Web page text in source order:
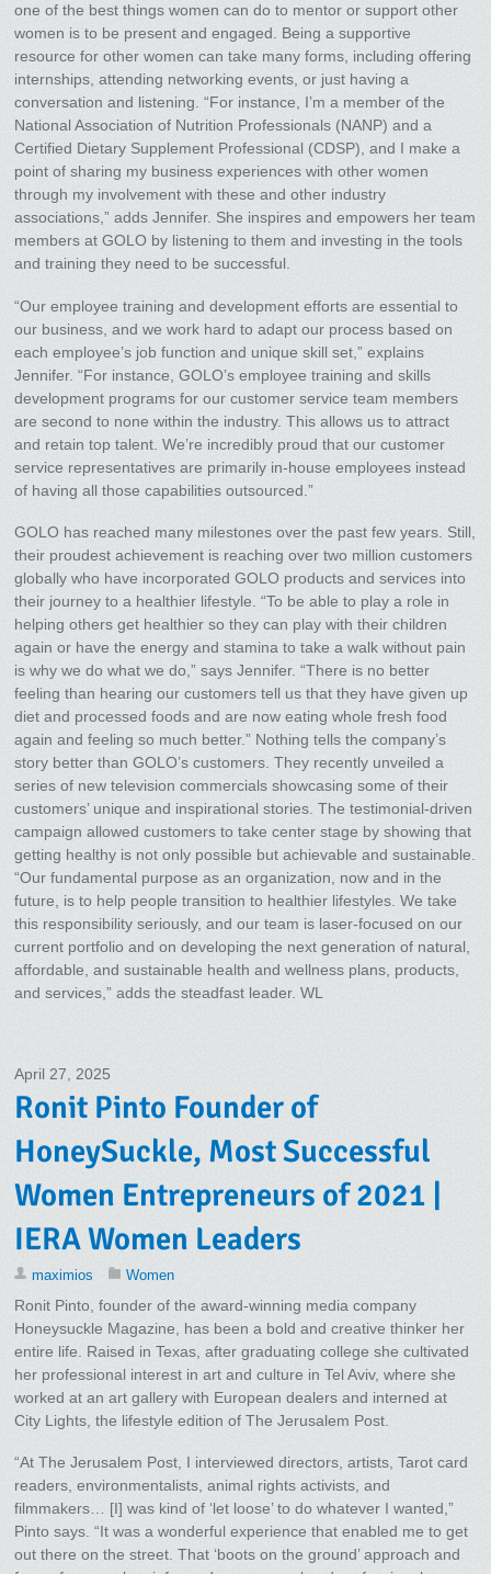
one of the best things women can do to mentor or support other
women is to be present and engaged. Being a supportive
resource for other women can take many forms, including offering
internships, attending networking events, or just having a
conversation and listening. “For instance, I’m a member of the
National Association of Nutrition Professionals (NANP) and a
Certified Dietary Supplement Professional (CDSP), and I make a
point of sharing my business experiences with other women
through my involvement with these and other industry
associations,” adds Jennifer. She inspires and empowers her team
members at GOLO by listening to them and investing in the tools
and training they need to be successful.
“Our employee training and development efforts are essential to
our business, and we work hard to adapt our process based on
each employee’s job function and unique skill set,” explains
Jennifer. “For instance, GOLO’s employee training and skills
development programs for our customer service team members
are second to none within the industry. This allows us to attract
and retain top talent. We’re incredibly proud that our customer
service representatives are primarily in-house employees instead
of having all those capabilities outsourced.”
GOLO has reached many milestones over the past few years. Still,
their proudest achievement is reaching over two million customers
globally who have incorporated GOLO products and services into
their journey to a healthier lifestyle. “To be able to play a role in
helping others get healthier so they can play with their children
again or have the energy and stamina to take a walk without pain
is why we do what we do,” says Jennifer. “There is no better
feeling than hearing our customers tell us that they have given up
diet and processed foods and are now eating whole fresh food
again and feeling so much better.” Nothing tells the company’s
story better than GOLO’s customers. They recently unveiled a
series of new television commercials showcasing some of their
customers’ unique and inspirational stories. The testimonial-driven
campaign allowed customers to take center stage by showing that
getting healthy is not only possible but achievable and sustainable.
“Our fundamental purpose as an organization, now and in the
future, is to help people transition to healthier lifestyles. We take
this responsibility seriously, and our team is laser-focused on our
current portfolio and on developing the next generation of natural,
affordable, and sustainable health and wellness plans, products,
and services,” adds the steadfast leader. WL
April 27, 2025
Ronit Pinto Founder of
HoneySuckle, Most Successful
Women Entrepreneurs of 2021 |
IERA Women Leaders
maximios Women
Ronit Pinto, founder of the award-winning media company
Honeysuckle Magazine, has been a bold and creative thinker her
entire life. Raised in Texas, after graduating college she cultivated
her professional interest in art and culture in Tel Aviv, where she
worked at an art gallery with European dealers and interned at
City Lights, the lifestyle edition of The Jerusalem Post.
“At The Jerusalem Post, I interviewed directors, artists, Tarot card
readers, environmentalists, animal rights activists, and
filmmakers… [I] was kind of ‘let loose’ to do whatever I wanted,”
Pinto says. “It was a wonderful experience that enabled me to get
out there on the street. That ‘boots on the ground’ approach and